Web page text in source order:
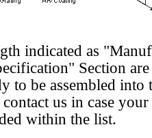
indicated as
Section
to be assembled into
us in case
within the list.